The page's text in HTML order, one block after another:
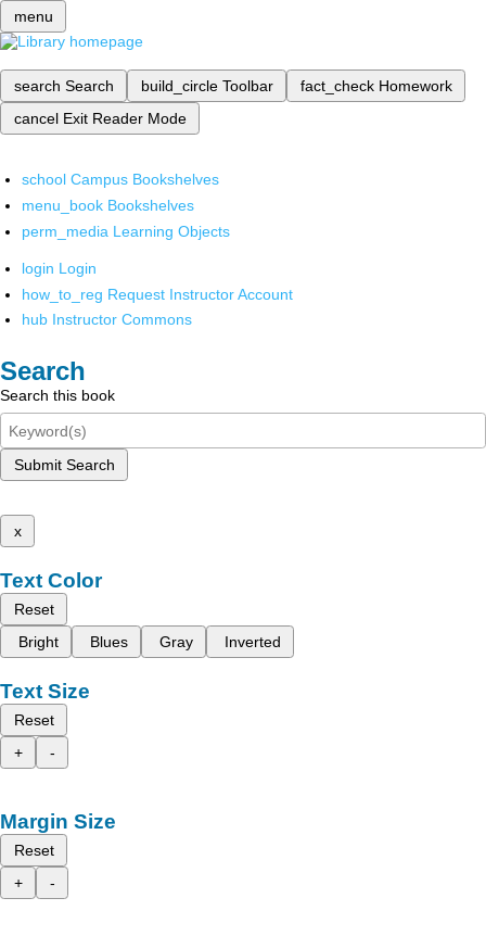
menu
search Search build_circle Toolbar fact_check Homework
cancel Exit Reader Mode
school Campus Bookshelves
menu_book Bookshelves
perm_media Learning Objects
login Login
how_to_reg Request Instructor Account
hub Instructor Commons
Search
Search this book
Submit Search
x
Text Color
Reset
Bright
Blues Gray Inverted
Text Size
Reset
+
-
Margin Size
Reset
+
-